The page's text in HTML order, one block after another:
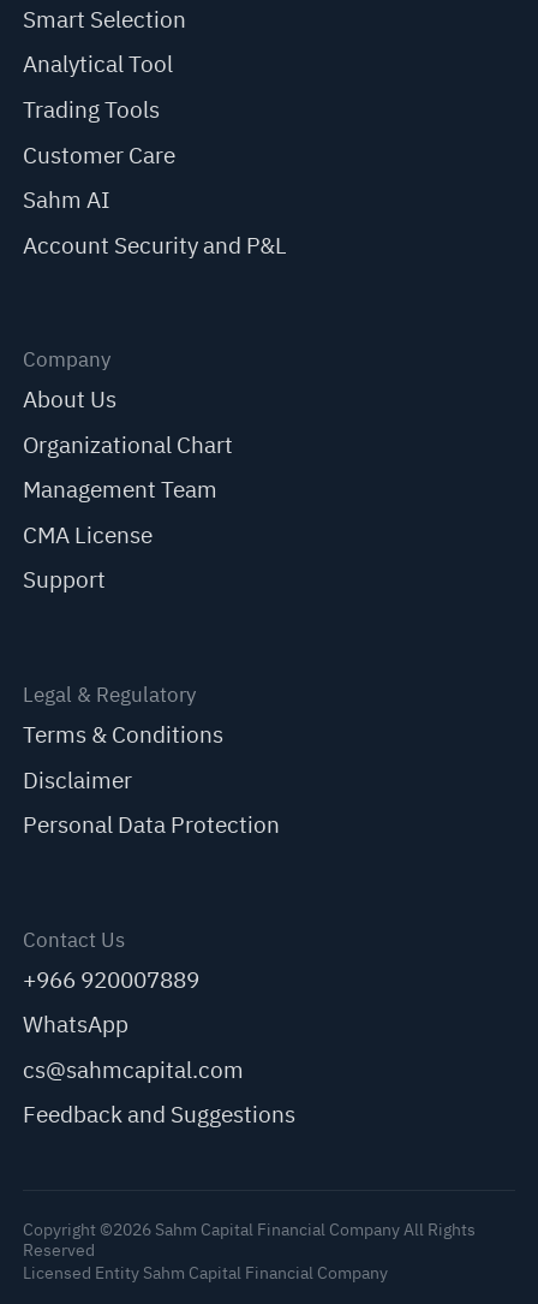
Smart Selection
Analytical Tool
Trading Tools
Customer Care
Sahm AI
Account Security and P&L
Company
About Us
Organizational Chart
Management Team
CMA License
Support
Legal & Regulatory
Terms & Conditions
Disclaimer
Personal Data Protection
Contact Us
+966 920007889
WhatsApp
cs@sahmcapital.com
Feedback and Suggestions
Copyright ©2026 Sahm Capital Financial Company All Rights
Reserved
Licensed Entity Sahm Capital Financial Company